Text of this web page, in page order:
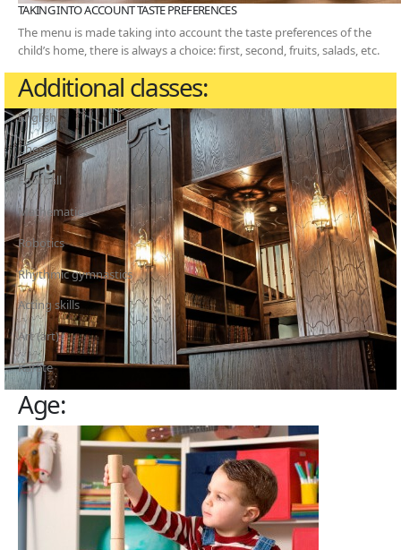
TAKING INTO ACCOUNT TASTE PREFERENCES
The menu is made taking into account the taste preferences of the
child’s home, there is always a choice: first, second, fruits, salads, etc.
Additional classes:
English
Chess
Football
Mathematics
Robotics
Rhythmic gymnastics
Acting skills
Art (art)
Karate
Age: